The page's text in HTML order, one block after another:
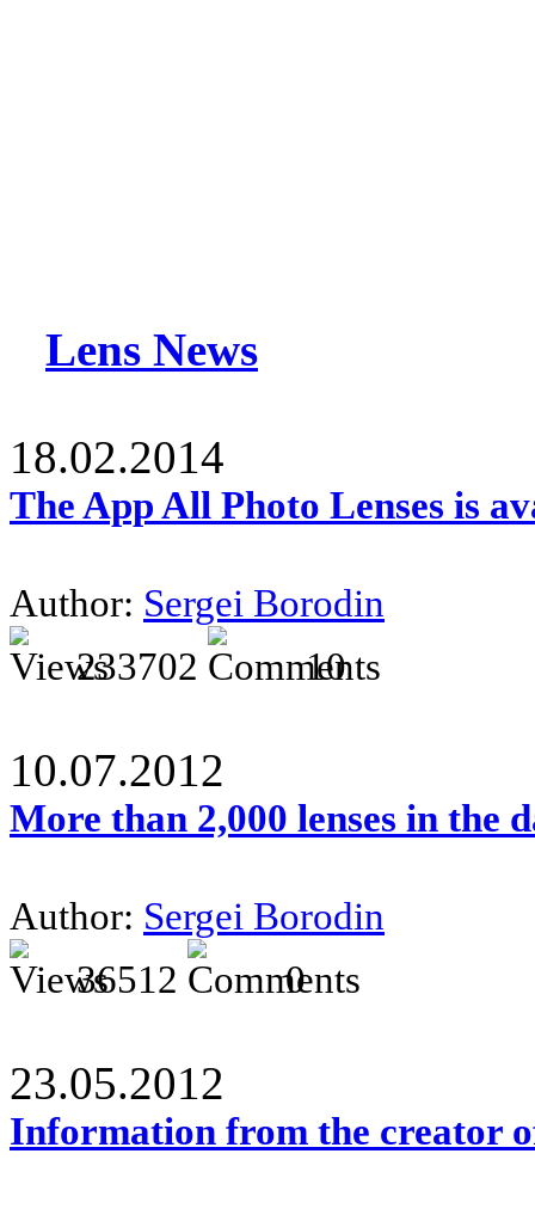
Lens News
18.02.2014
The App All Photo Lenses is
Author: Sergei Borodin
233702
10
10.07.2012
More than 2,000 lenses in the
Author: Sergei Borodin
36512
0
23.05.2012
Information from the creator